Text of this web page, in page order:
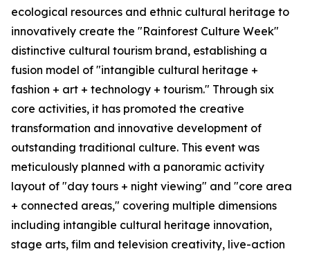
ecological resources and ethnic cultural heritage to
innovatively create the "Rainforest Culture Week"
distinctive cultural tourism brand, establishing a
fusion model of "intangible cultural heritage +
fashion + art + technology + tourism." Through six
core activities, it has promoted the creative
transformation and innovative development of
outstanding traditional culture. This event was
meticulously planned with a panoramic activity
layout of "day tours + night viewing" and "core area
+ connected areas," covering multiple dimensions
including intangible cultural heritage innovation,
stage arts, film and television creativity, live-action